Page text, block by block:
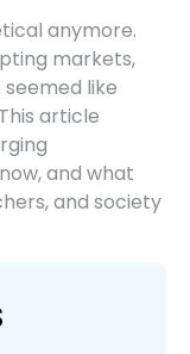
anymore.
markets,
like
article
and what
and society